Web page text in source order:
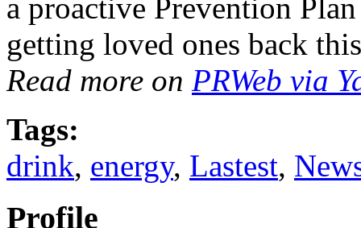
a proactive Prevention
getting loved ones back
Read more on PRWeb via
Tags:
drink, energy, Lastest,
Profile